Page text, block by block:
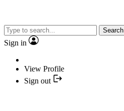
Search
Sign in
View Profile
Sign out